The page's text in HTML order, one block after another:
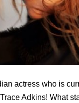
actress who is
Adkins! What